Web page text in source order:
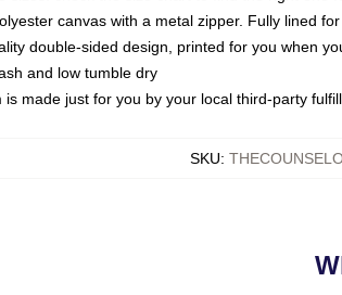
canvas with a metal zipper. Fully lined
double-sided design, printed for you when
and low tumble dry
is made just for you by your local third-party
SKU: